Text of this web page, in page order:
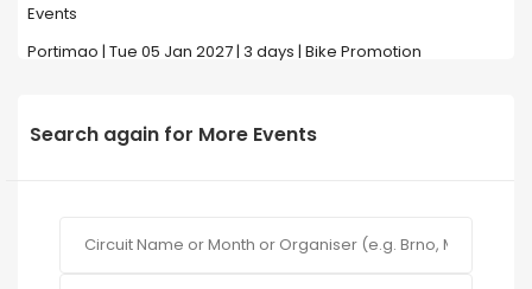
Events
Portimao | Tue 05 Jan 2027 | 3 days | Bike Promotion
Search again for More Events